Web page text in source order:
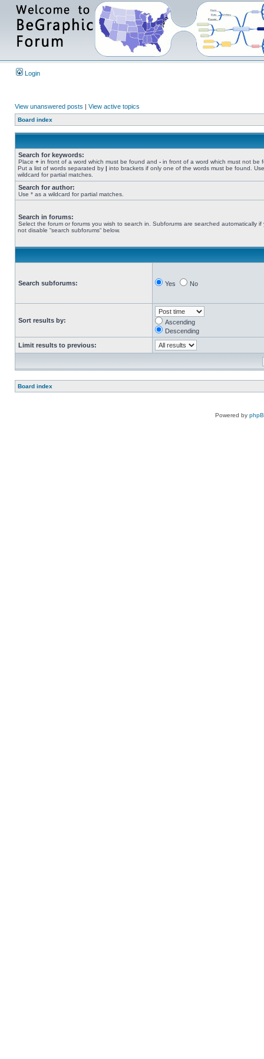
Login
View unanswered posts | View active topics
Board index
Search for keywords:
Place + in front of a word which must be found and - in front of a word which must not be
Put a list of words separated by | into brackets if only one of the words must be found.
wildcard for partial matches.
Search for author:
Use * as a wildcard for partial matches.
Search in forums:
Select the forum or forums you wish to search in. Subforums are searched automatically if
not disable “search subforums“ below.
Search subforums: Yes No
Sort results by:
Ascending
Descending
Limit results to previous:
Board index
Powered by